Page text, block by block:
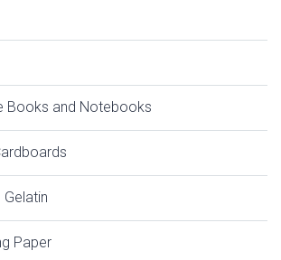
Books and Notebooks
Gelatin
Paper